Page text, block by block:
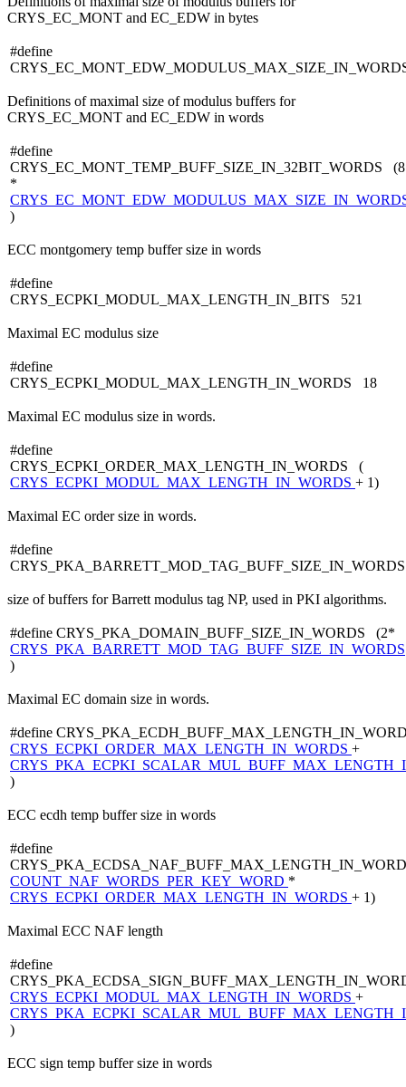
CRYS_EC_MONT and EC_EDW in bytes
#define
Definitions of maximal size of modulus buffers for
CRYS_EC_MONT and EC_EDW in words
#define
CRYS_EC_MONT_TEMP_BUFF_SIZE_IN_32BIT_WORDS (8
*
)
ECC montgomery temp buffer size in words
#define
CRYS_ECPKI_MODUL_MAX_LENGTH_IN_BITS 521
Maximal EC modulus size
#define
CRYS_ECPKI_MODUL_MAX_LENGTH_IN_WORDS 18
Maximal EC modulus size in words.
#define
CRYS_ECPKI_ORDER_MAX_LENGTH_IN_WORDS (
CRYS_ECPKI_MODUL_MAX_LENGTH_IN_WORDS + 1)
Maximal EC order size in words.
#define
size of buffers for Barrett modulus tag NP, used in PKI algorithms.
#define CRYS_PKA_DOMAIN_BUFF_SIZE_IN_WORDS (2*
CRYS_PKA_BARRETT_MOD_TAG_BUFF_SIZE_IN_WORDS
)
Maximal EC domain size in words.
#define
CRYS_ECPKI_ORDER_MAX_LENGTH_IN_WORDS +
)
ECC ecdh temp buffer size in words
#define
COUNT_NAF_WORDS_PER_KEY_WORD *
CRYS_ECPKI_ORDER_MAX_LENGTH_IN_WORDS + 1)
Maximal ECC NAF length
#define
CRYS_ECPKI_MODUL_MAX_LENGTH_IN_WORDS +
)
ECC sign temp buffer size in words